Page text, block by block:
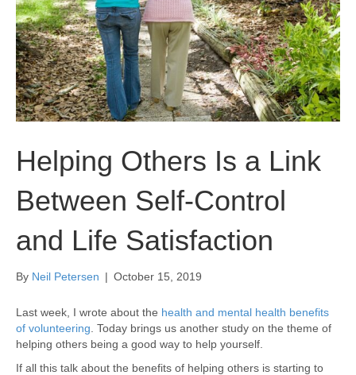
Helping Others Is a Link
Between Self-Control
and Life Satisfaction
By Neil Petersen | October 15, 2019
Last week, I wrote about the health and mental health benefits
of volunteering . Today brings us another study on the theme of
helping others being a good way to help yourself.
If all this talk about the benefits of helping others is starting to